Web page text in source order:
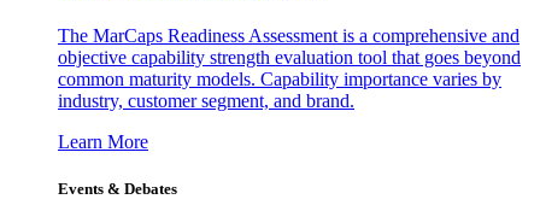
The MarCaps Readiness Assessment is a comprehensive and
objective capability strength evaluation tool that goes beyond
common maturity models. Capability importance varies by
industry, customer segment, and brand.
Learn More
Events & Debates